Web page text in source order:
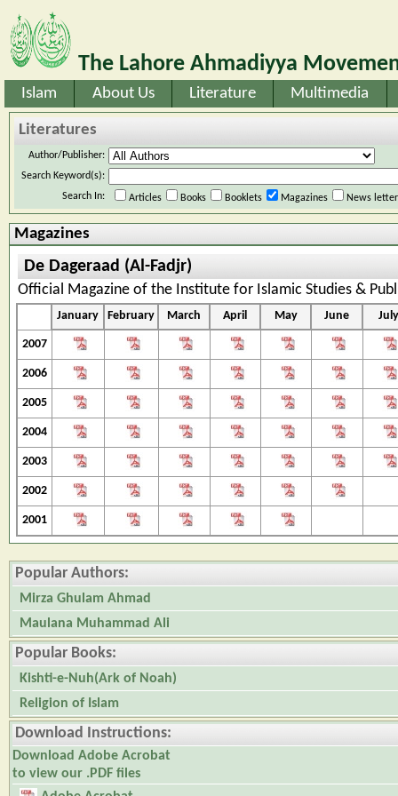
The Lahore Ahmadiyya
Islam About Us Literature Multimedia
Literatures
Author/Publisher:
Search Keyword(s):
Search In:
Articles Books Booklets Magazines News
Magazines
De Dageraad (Al-Fadjr)
Official Magazine of the Institute for Islamic Studies &
January February March April May June July
2007
2006
2005
2004
2003
2002
2001
Popular Authors:
Mirza Ghulam Ahmad
Maulana Muhammad Ali
Popular Books:
Kishti-e-Nuh(Ark of Noah)
Religion of Islam
Download Instructions:
Download Adobe Acrobat
to view our .PDF files